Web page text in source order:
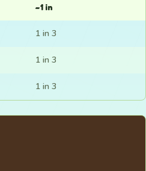
~1 in
1 in 3
1 in 3
1 in 3